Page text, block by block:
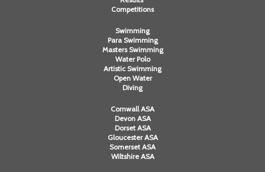
Competitions
Swimming
Para Swimming
Masters Swimming
Water Polo
Artistic Swimming
Open Water
Diving
Cornwall ASA
Devon ASA
Dorset ASA
Gloucester ASA
Somerset ASA
Wiltshire ASA